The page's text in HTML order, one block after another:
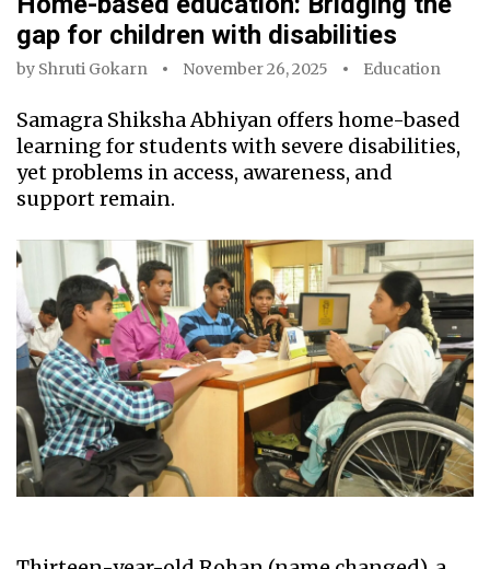
gap for children with disabilities
by Shruti Gokarn November 26, 2025 Education
Samagra Shiksha Abhiyan offers home-based
learning for students with severe disabilities,
yet problems in access, awareness, and
support remain.